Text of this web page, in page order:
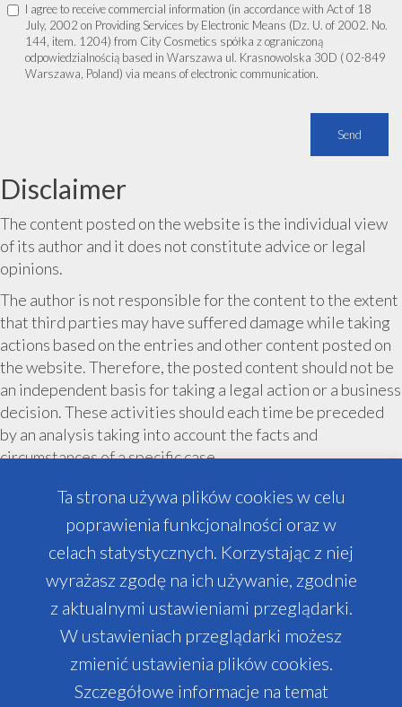
I agree to receive commercial information (in accordance with Act of 18
July, 2002 on Providing Services by Electronic Means (Dz. U. of 2002. No.
144, item. 1204) from City Cosmetics spółka z ograniczoną
odpowiedzialnością based in Warszawa ul. Krasnowolska 30D ( 02-849
Warszawa, Poland) via means of electronic communication.
Disclaimer
The content posted on the website is the individual view
of its author and it does not constitute advice or legal
opinions.
The author is not responsible for the content to the extent
that third parties may have suffered damage while taking
actions based on the entries and other content posted on
the website. Therefore, the posted content should not be
an independent basis for taking a legal action or a business
decision. These activities should each time be preceded
by an analysis taking into account the facts and
circumstances of a specific case.
The entity implementing the AromaPartners projects is
City Cosmetics sp. z o. o.
The content posted on the website relates only to
projects managed by AromaPartners and City Cosmetics
sp. z o. o. Depending on the project, the conditions and
design possibilities may differ from those indicated on the
Ta strona używa plików cookies w celu
poprawienia funkcjonalności oraz w
celach statystycznych. Korzystając z niej
wyrażasz zgodę na ich używanie, zgodnie
z aktualnymi ustawieniami przeglądarki.
W ustawieniach przeglądarki możesz
zmienić ustawienia plików cookies.
Szczegółowe informacje na temat